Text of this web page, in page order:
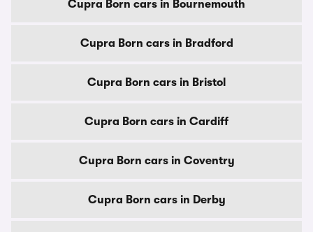
Cupra Born cars in Bournemouth
Cupra Born cars in Bradford
Cupra Born cars in Bristol
Cupra Born cars in Cardiff
Cupra Born cars in Coventry
Cupra Born cars in Derby